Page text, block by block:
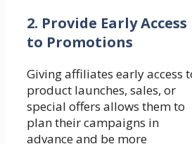
2. Provide Early Access
to Promotions
Giving affiliates early access
product launches, sales, or
special offers allows them to
plan their campaigns in
advance and be more